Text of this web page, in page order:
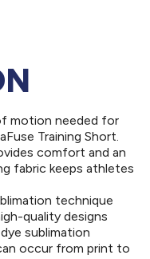
motion needed for
Training Short.
comfort and an
fabric keeps athletes
technique
quality designs
sublimation
occur from print to